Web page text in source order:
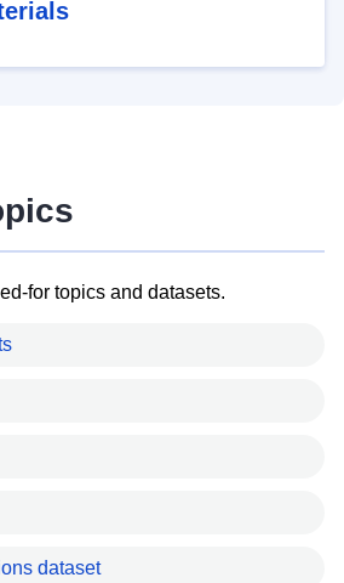
for topics and datasets.
dataset